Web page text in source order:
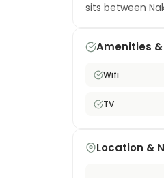
sits between
Tokyo.
Amenities
Wifi
TV
Location &